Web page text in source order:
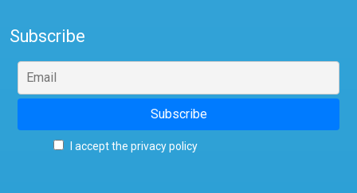
Subscribe
I accept the privacy policy